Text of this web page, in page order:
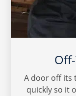
A door off its
quickly so it